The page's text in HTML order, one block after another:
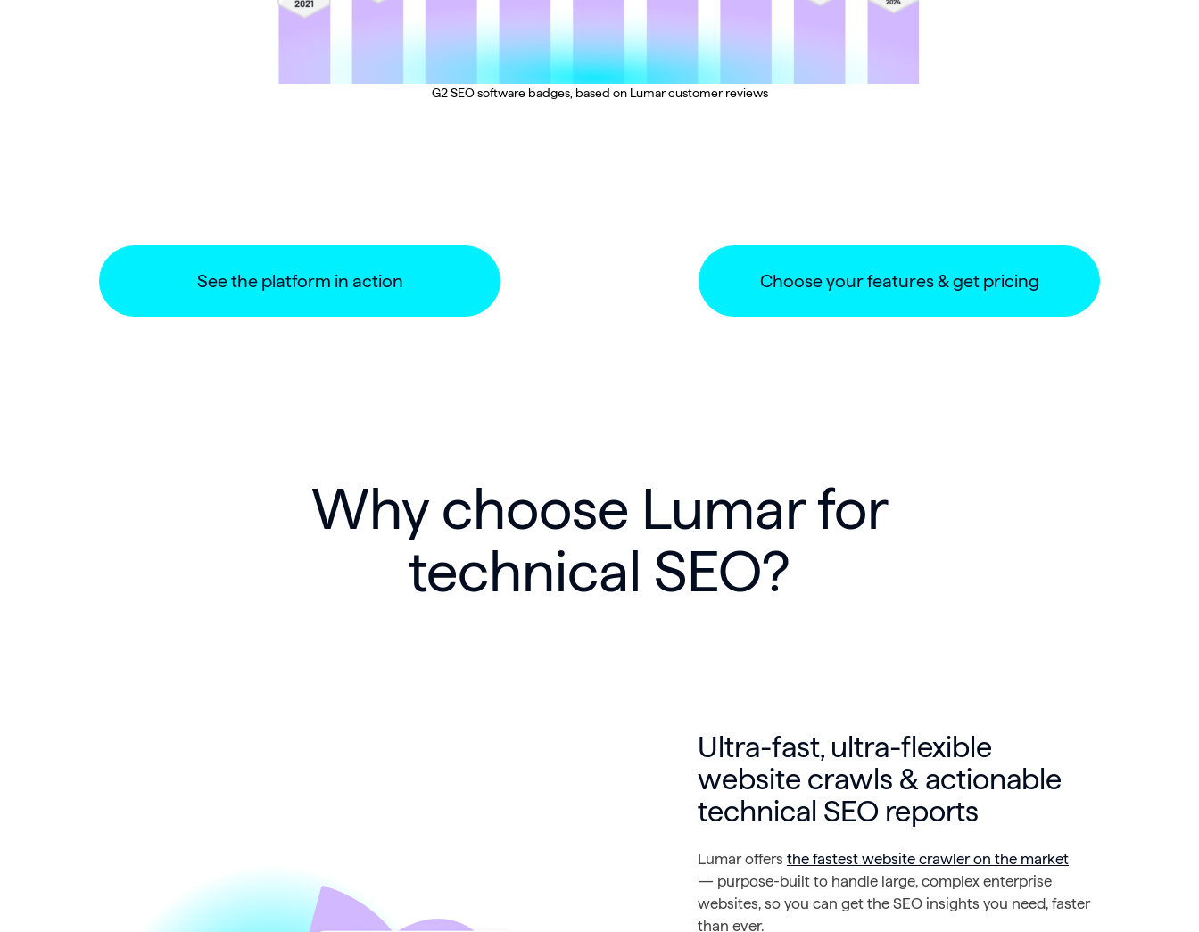
G2 SEO software badges, based on Lumar customer reviews
See the platform in action Choose your features & get pricing
Why choose Lumar for
technical SEO?
Ultra-fast, ultra-flexible
website crawls & actionable
technical SEO reports
Lumar offers the fastest website crawler on the market
— purpose-built to handle large, complex enterprise
websites, so you can get the SEO insights you need, faster
than ever.